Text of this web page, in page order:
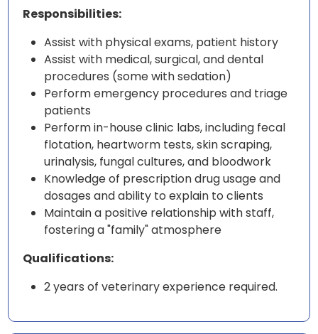
Responsibilities:
Assist with physical exams, patient history
Assist with medical, surgical, and dental
procedures (some with sedation)
Perform emergency procedures and triage
patients
Perform in-house clinic labs, including fecal
flotation, heartworm tests, skin scraping,
urinalysis, fungal cultures, and bloodwork
Knowledge of prescription drug usage and
dosages and ability to explain to clients
Maintain a positive relationship with staff,
fostering a "family" atmosphere
Qualifications:
2 years of veterinary experience required.